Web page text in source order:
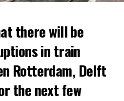
there will be
in train
Rotterdam, Delft
the next few